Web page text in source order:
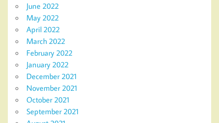
June 2022
May 2022
April 2022
March 2022
February 2022
January 2022
December 2021
November 2021
October 2021
September 2021